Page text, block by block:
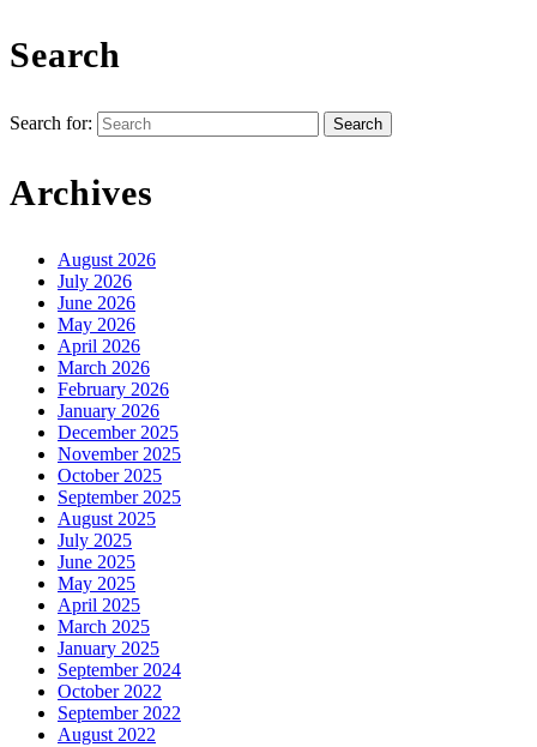
Search
Search for:
Archives
August 2026
July 2026
June 2026
May 2026
April 2026
March 2026
February 2026
January 2026
December 2025
November 2025
October 2025
September 2025
August 2025
July 2025
June 2025
May 2025
April 2025
March 2025
January 2025
September 2024
October 2022
September 2022
August 2022